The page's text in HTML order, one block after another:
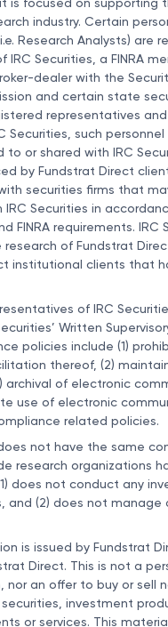
is focused on supporting
industry. Certain
Research Analysts) are
IRC Securities, a FINRA
dealer with the
and certain state
representatives
Securities, such personnel
to or shared with IRC
by Fundstrat Direct
securities firms that
IRC Securities in
FINRA requirements. IRC
of Fundstrat
institutional clients that
of IRC
Written
policies include (1)
thereof, (2)
archival of electronic
use of electronic
related policies.
not have the same
research organizations
does not conduct any
and (2) does not manage
is issued by Fundstrat
Direct. This is not a
nor an offer to buy or sell
investment
or services. This